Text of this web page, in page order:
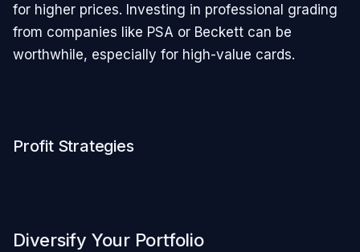
for higher prices. Investing in professional grading
from companies like PSA or Beckett can be
worthwhile, especially for high-value cards.
Profit Strategies
Diversify Your Portfolio